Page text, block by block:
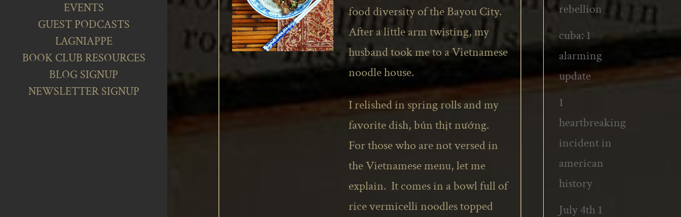
EVENTS
GUEST PODCASTS
LAGNIAPPE
BOOK CLUB RESOURCES
BLOG SIGNUP
NEWSLETTER SIGNUP
food diversity ofthe BayouCity.
After a little arm twisting, my
husband took me to a Vietnamese
noodle house.
I relished in spring rolls and my
favorite dish, bún thịt nướng.
For those who are not versed in
the Vietnamese menu, let me
explain. It comes in a bowl full of
rice vermicelli noodles topped
rebellion
cuba: 1
alarming
update
1
heartbreaking
incident in
american
history
July 4th 1